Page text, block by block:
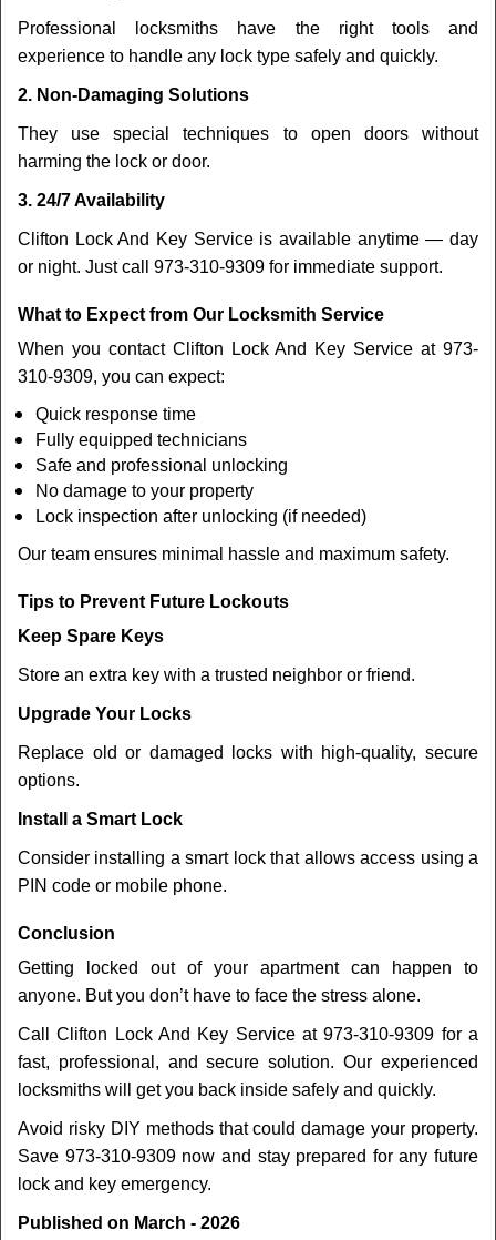
Professional locksmiths have the right tools and
experience to handle any lock type safely and quickly.
2. Non-Damaging Solutions
They use special techniques to open doors without
harming the lock or door.
3. 24/7 Availability
Clifton Lock And Key Service is available anytime — day
or night. Just call 973-310-9309 for immediate support.
What to Expect from Our Locksmith Service
When you contact Clifton Lock And Key Service at 973-
310-9309, you can expect:
Quick response time
Fully equipped technicians
Safe and professional unlocking
No damage to your property
Lock inspection after unlocking (if needed)
Our team ensures minimal hassle and maximum safety.
Tips to Prevent Future Lockouts
Keep Spare Keys
Store an extra key with a trusted neighbor or friend.
Upgrade Your Locks
Replace old or damaged locks with high-quality, secure
options.
Install a Smart Lock
Consider installing a smart lock that allows access using a
PIN code or mobile phone.
Conclusion
Getting locked out of your apartment can happen to
anyone. But you don’t have to face the stress alone.
Call Clifton Lock And Key Service at 973-310-9309 for a
fast, professional, and secure solution. Our experienced
locksmiths will get you back inside safely and quickly.
Avoid risky DIY methods that could damage your property.
Save 973-310-9309 now and stay prepared for any future
lock and key emergency.
Published on March - 2026